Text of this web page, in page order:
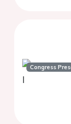
Congress